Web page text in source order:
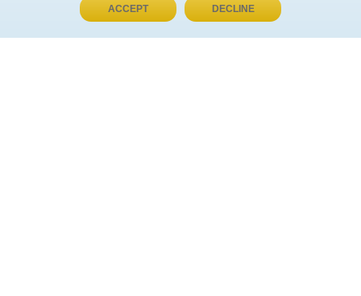
BUY NOW, PAY LATER
ACCEPT DECLINE